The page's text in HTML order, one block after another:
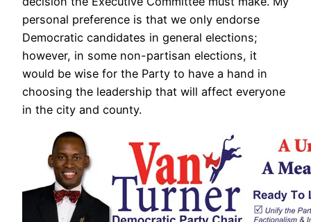
personal preference is that we only endorse
Democratic candidates in general elections;
however, in some non-partisan elections, it
would be wise for the Party to have a hand in
choosing the leadership that will affect everyone
in the city and county.